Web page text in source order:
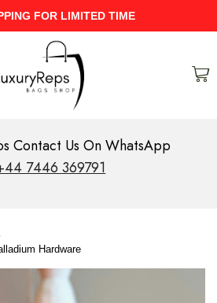
UPTO 40% Discount On Entire
Contact Us On WhatsApp
7446 369791
Hardware